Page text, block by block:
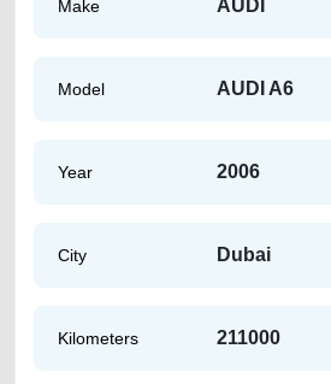
Make AUDI
Model AUDI A6
Year 2006
City Dubai
Kilometers 211000